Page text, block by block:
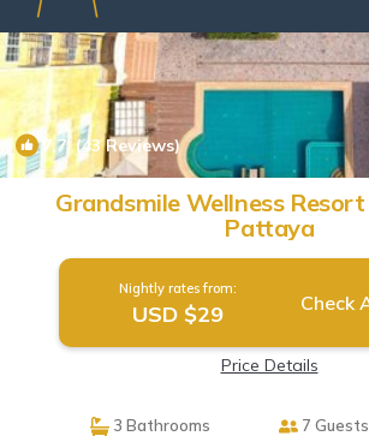
7.7(43 Reviews)
Grandsmile Wellness
Pattaya
Nightly rates from:
USD $29 Check
Price Details
3 Bathrooms 7 Guests